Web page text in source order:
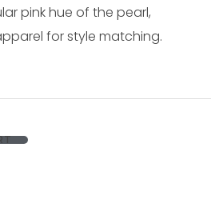
pink hue of the pearl,
for style matching.